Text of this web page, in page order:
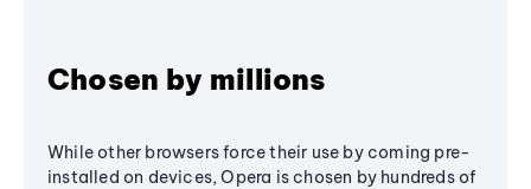
Chosen by millions
While other browsers force their use by coming pre-
installed on devices, Opera is chosen by hundreds of